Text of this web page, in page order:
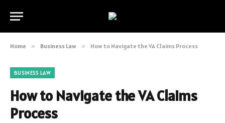
Home » Business Law » How to Navigate the VA Claims Process
BUSINESS LAW
How to Navigate the VA Claims
Process